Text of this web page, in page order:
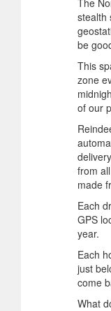
stealth
be
This
zone
of our
from
made
Each
GPS
year.
Each
just
come
What